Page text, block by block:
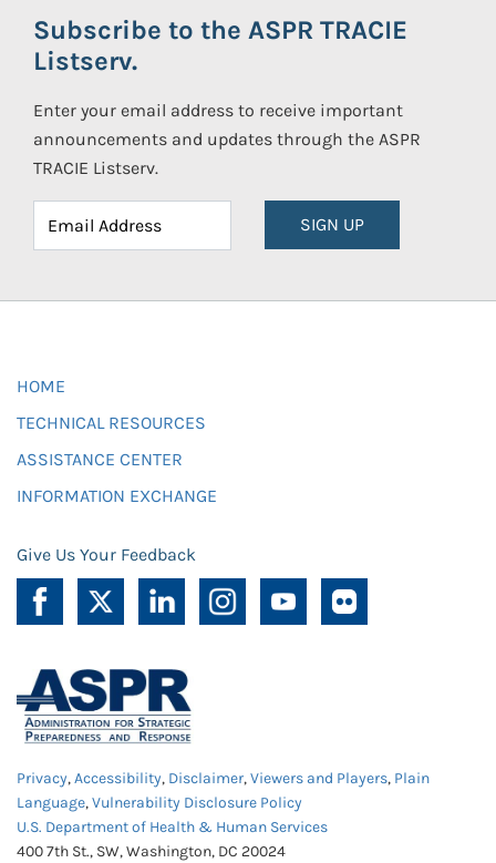
Subscribe to the ASPR TRACIE
Listserv.
Enter your email address to receive important
announcements and updates through the ASPR
TRACIE Listserv.
SIGN UP
HOME
TECHNICAL RESOURCES
ASSISTANCE CENTER
INFORMATION EXCHANGE
Give Us Your Feedback
Privacy,Accessibility, Disclaimer,Viewers and Players, Plain
Language,Vulnerability Disclosure Policy
U.S. Department of Health & Human Services
400 7th St., SW, Washington, DC 20024